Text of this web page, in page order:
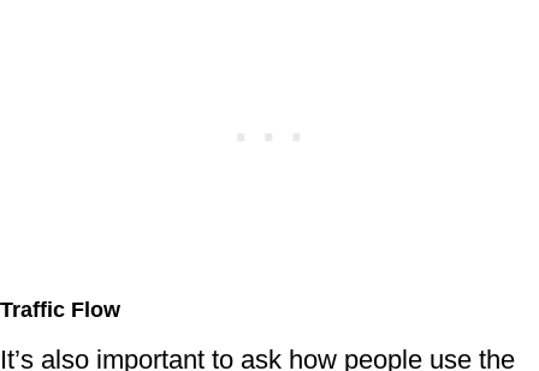
Traffic Flow
It’s also important to ask how people use the